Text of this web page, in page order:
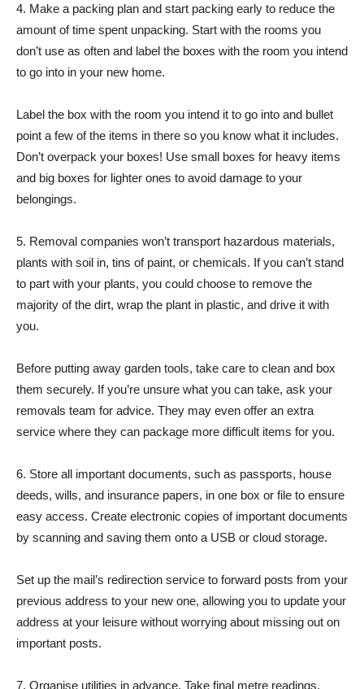
4. Make a packing plan and start packing early to reduce the
amount of time spent unpacking. Start with the rooms you
don’t use as often and label the boxes with the room you intend
to go into in your new home.
Label the box with the room you intend it to go into and bullet
point a few of the items in there so you know what it includes.
Don’t overpack your boxes! Use small boxes for heavy items
and big boxes for lighter ones to avoid damage to your
belongings.
5. Removal companies won’t transport hazardous materials,
plants with soil in, tins of paint, or chemicals. If you can’t stand
to part with your plants, you could choose to remove the
majority of the dirt, wrap the plant in plastic, and drive it with
you.
Before putting away garden tools, take care to clean and box
them securely. If you’re unsure what you can take, ask your
removals team for advice. They may even offer an extra
service where they can package more difficult items for you.
6. Store all important documents, such as passports, house
deeds, wills, and insurance papers, in one box or file to ensure
easy access. Create electronic copies of important documents
by scanning and saving them onto a USB or cloud storage.
Set up the mail’s redirection service to forward posts from your
previous address to your new one, allowing you to update your
address at your leisure without worrying about missing out on
important posts.
7. Organise utilities in advance. Take final metre readings,